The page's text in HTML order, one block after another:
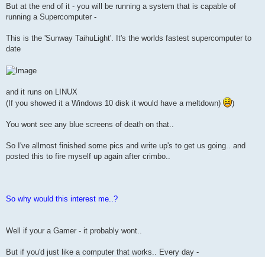
But at the end of it - you will be running a system that is capable of
running a Supercomputer -
This is the 'Sunway TaihuLight'. It's the worlds fastest supercomputer to
date
and it runs on LINUX
(If you showed it a Windows 10 disk it would have a meltdown)
)
You wont see any blue screens of death on that..
So I've allmost finished some pics and write up's to get us going.. and
posted this to fire myself up again after crimbo..
So why would this interest me..?
Well if your a Gamer - it probably wont..
But if you'd just like a computer that works.. Every day -